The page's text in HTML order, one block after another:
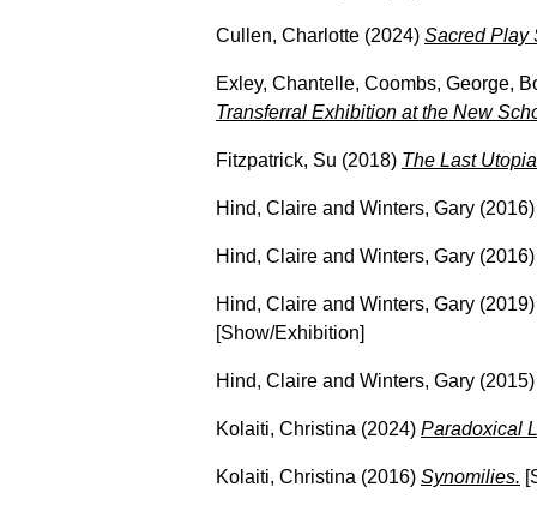
Cullen, Charlotte (2024) Sacred Play
Exley, Chantelle, Coombs, George,
Transferral Exhibition at the New
Fitzpatrick, Su (2018) The Last
Hind, Claire and Winters, Gary
Hind, Claire and Winters, Gary
Hind, Claire and Winters, Gary
[Show/Exhibition]
Hind, Claire and Winters, Gary
Kolaiti, Christina (2024) Paradoxical
Kolaiti, Christina (2016) Synomilies.